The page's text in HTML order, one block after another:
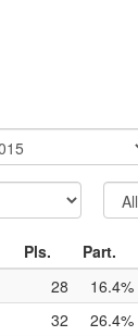
Pls. Part.
28 16.4%
32 26.4%